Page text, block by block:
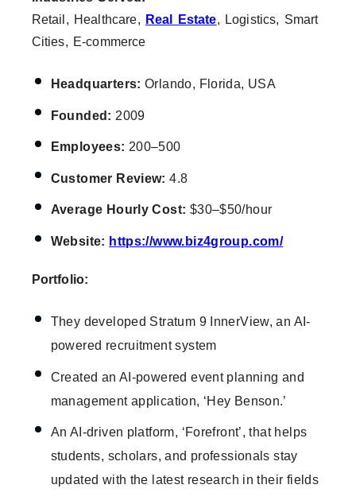
Retail, Healthcare, Real Estate, Logistics, Smart
Cities, E-commerce
Headquarters: Orlando, Florida, USA
Founded: 2009
Employees: 200–500
Customer Review: 4.8
Average Hourly Cost: $30–$50/hour
Website: https://www.biz4group.com/
Portfolio:
They developed Stratum 9 InnerView, an AI-
powered recruitment system
Created an AI-powered event planning and
management application, ‘Hey Benson.’
An AI-driven platform, ‘Forefront’, that helps
students, scholars, and professionals stay
updated with the latest research in their fields